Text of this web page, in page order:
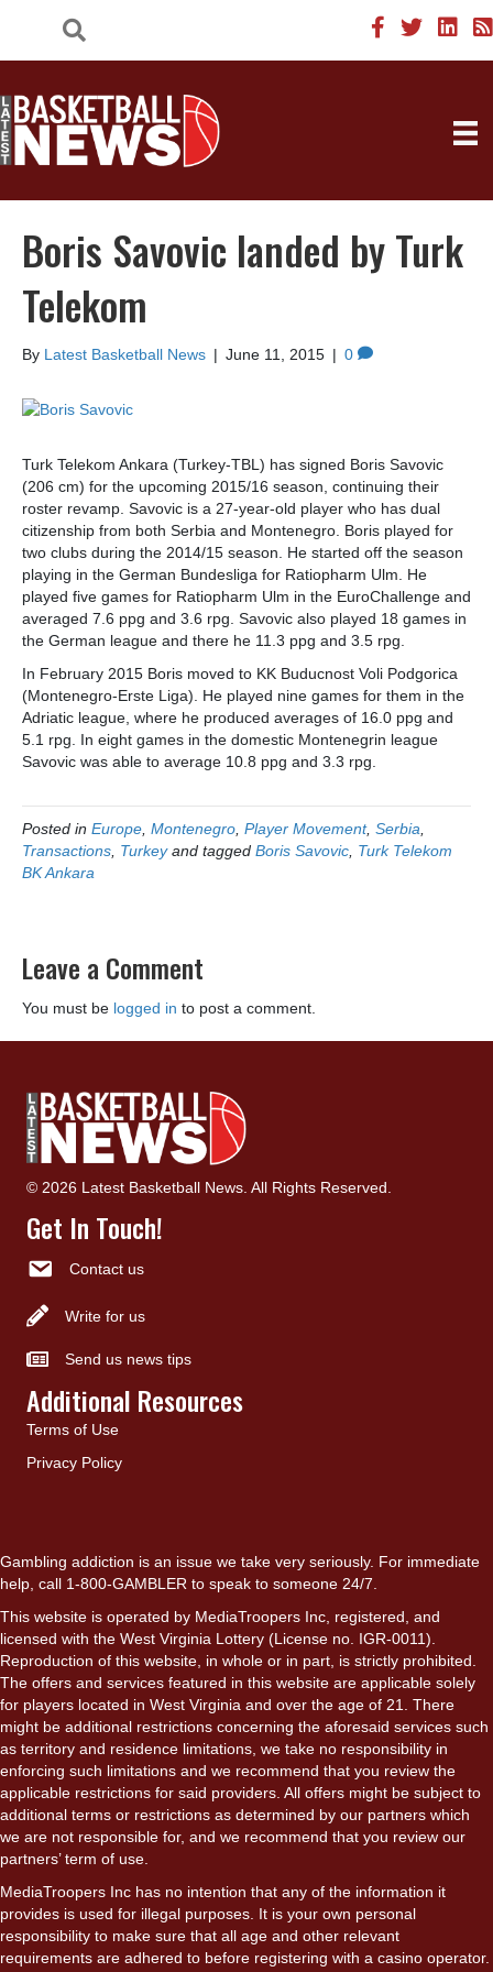
Boris Savovic landed by Turk
Telekom
By Latest Basketball News | June 11, 2015 | 0
Turk Telekom Ankara (Turkey-TBL) has signed Boris Savovic
(206 cm) for the upcoming 2015/16 season, continuing their
roster revamp. Savovic is a 27-year-old player who has dual
citizenship from both Serbia and Montenegro. Boris played for
two clubs during the 2014/15 season. He started off the season
playing in the German Bundesliga for Ratiopharm Ulm. He
played five games for Ratiopharm Ulm in the EuroChallenge and
averaged 7.6 ppg and 3.6 rpg. Savovic also played 18 games in
the German league and there he 11.3 ppg and 3.5 rpg.
In February 2015 Boris moved to KK Buducnost Voli Podgorica
(Montenegro-Erste Liga). He played nine games for them in the
Adriatic league, where he produced averages of 16.0 ppg and
5.1 rpg. In eight games in the domestic Montenegrin league
Savovic was able to average 10.8 ppg and 3.3 rpg.
Posted in Europe, Montenegro, Player Movement, Serbia,
Transactions, Turkeyand tagged Boris Savovic, Turk Telekom
BK Ankara
Leave a Comment
You must be logged in to post a comment.
© 2026 Latest Basketball News. All Rights Reserved.
Get In Touch!
Contact us
Write for us
Send us news tips
Additional Resources
Terms of Use
Privacy Policy
Gambling addiction is an issue we take very seriously. For immediate
help, call 1-800-GAMBLER to speak to someone 24/7.
This website is operated by MediaTroopers Inc, registered, and
licensed with the West Virginia Lottery (License no. IGR-0011).
Reproduction of this website, in whole or in part, is strictly prohibited.
The offers and services featured in this website are applicable solely
for players located in West Virginia and over the age of 21. There
might be additional restrictions concerning the aforesaid services such
as territory and residence limitations, we take no responsibility in
enforcing such limitations and we recommend that you review the
applicable restrictions for said providers. All offers might be subject to
additional terms or restrictions as determined by our partners which
we are not responsible for, and we recommend that you review our
partners’ term of use.
MediaTroopers Inc has no intention that any of the information it
provides is used for illegal purposes. It is your own personal
responsibility to make sure that all age and other relevant
requirements are adhered to before registering with a casino operator.